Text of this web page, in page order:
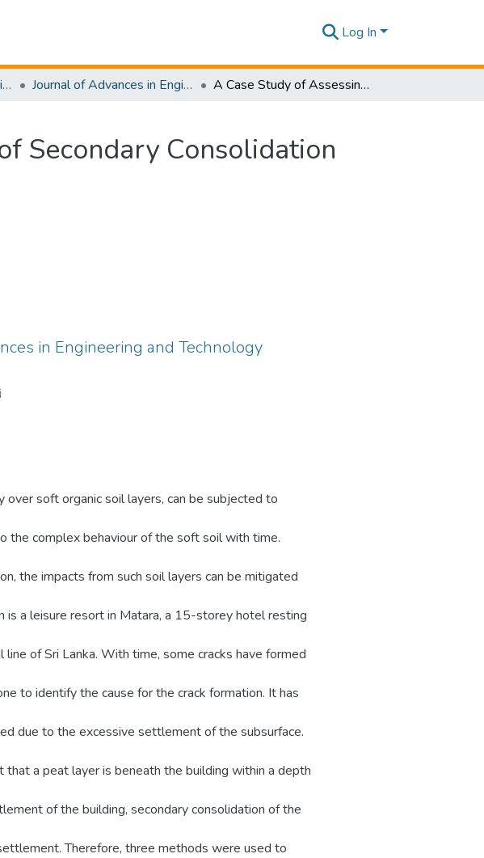
Log In
Journal of Advances in Engineering and Technology [JAET] Journal of Advances in Engineering and Technology [JAET] Volume 02 Issue ii A Case Study of Assessing the Accuracy of Secondary Consolidation Prediction Using Qualitative Approach
Secondary Consolidation
in Engineering and Technology
over soft organic soil layers, can be subjected to
the complex behaviour of the soft soil with time.
the impacts from such soil layers can be mitigated
is a leisure resort in Matara, a 15-storey hotel resting
of Sri Lanka. With time, some cracks have formed
to identify the cause for the crack formation. It has
due to the excessive settlement of the subsurface.
a peat layer is beneath the building within a depth
of the building, secondary consolidation of the
Therefore, three methods were used to